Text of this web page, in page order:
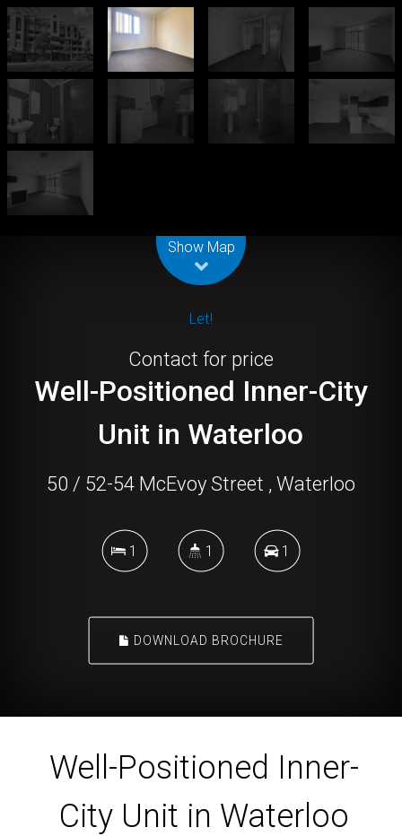
Show Map
Let!
Contact for price
Well-Positioned Inner-City
Unit in Waterloo
50 / 52-54 McEvoy Street , Waterloo
1 1 1
DOWNLOAD BROCHURE
Well-Positioned Inner-
City Unit in Waterloo